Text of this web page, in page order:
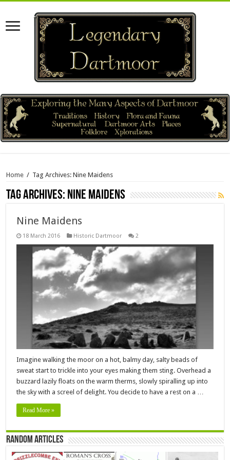
Home / Tag Archives: Nine Maidens
Tag Archives: Nine Maidens
Nine Maidens
18 March 2016 Historic Dartmoor 2
Imagine walking the moor on a hot, balmy day, salty beads of
sweat start to trickle into your eyes making them sting. Overhead a
buzzard lazily floats on the warm therms, slowly spiralling up into
the sky with a screel of delight. You decide to have a rest on a …
Read More »
Random Articles